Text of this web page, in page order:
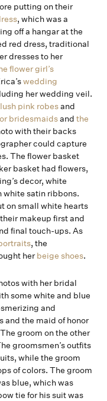
putting on their
, which was a
off a hangar at the
red dress, traditional
dresses to her
flower girl’s
wedding
her wedding veil.
pink robesand
bridesmaidsand the
with their backs
could capture
The flower basket
basket had flowers,
decor, white
white satin ribbons.
on small white hearts
makeup first and
final touch-ups. As
, the
herbeige shoes.
with her bridal
some white and blue
and
the maid of honor
groom on the other
groomsmen’s outfits
while the groom
of colors. The groom
blue, which was
tie for his suit was